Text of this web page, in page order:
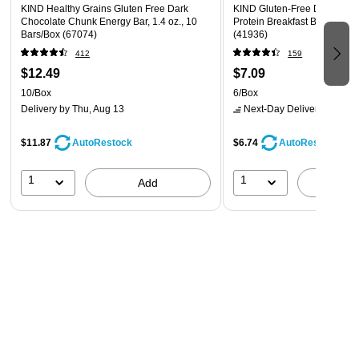
Sustained energy from 18g whole grains per serving;
100% whole grains
Good source of fiber (7g fat per bar)
Reach for this bar as a quick and wholesome bite
between errands, an office snack, or an after-school
Allergen information: contains soy, may contain peanuts
KIND Healthy Grains Gluten Free Dark
Chocolate Chunk Energy Bar, 1.4 oz., 10
Bars/Box (67074)
412
$12.49
10/Box
Delivery by Thu, Aug 13
$11.87 AutoRestock
1 Add
KIND Gluten-Free Dark
Protein Breakfast Bar, 0.88
(41936)
159
$7.09
6/Box
Next-Day Delivery
$6.74 AutoRestock
1